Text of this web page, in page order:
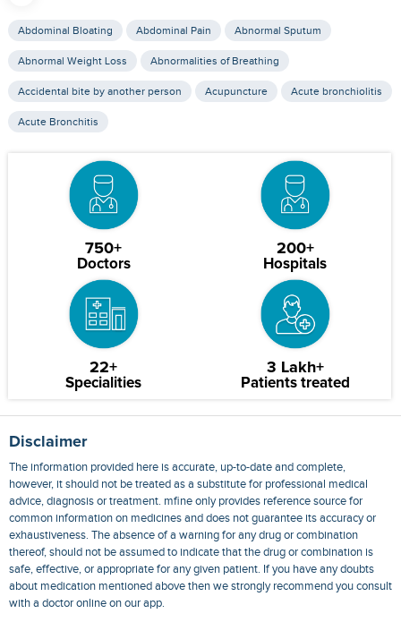
Abdominal Bloating Abdominal Pain Abnormal Sputum
Abnormal Weight Loss Abnormalities of Breathing
Accidental bite by another person Acupuncture Acute bronchiolitis
Acute Bronchitis
750+
Doctors
200+
Hospitals
22+
Specialities
3 Lakh+
Patients treated
Disclaimer
The information provided here is accurate, up-to-date and complete,
however, it should not be treated as a substitute for professional medical
advice, diagnosis or treatment. mfine only provides reference source for
common information on medicines and does not guarantee its accuracy or
exhaustiveness. The absence of a warning for any drug or combination
thereof, should not be assumed to indicate that the drug or combination is
safe, effective, or appropriate for any given patient. If you have any doubts
about medication mentioned above then we strongly recommend you consult
with a doctor online on our app.